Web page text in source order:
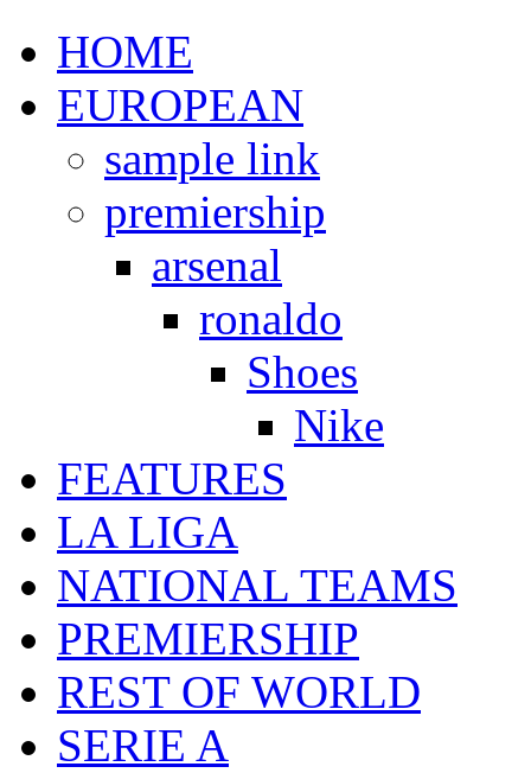
HOME
EUROPEAN
sample link
premiership
arsenal
ronaldo
Shoes
Nike
FEATURES
LA LIGA
NATIONAL TEAMS
PREMIERSHIP
REST OF WORLD
SERIE A